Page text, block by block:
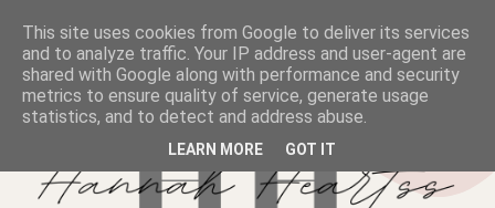
This site uses cookies from Google to deliver its services
and to analyze traffic. Your IP address and user-agent are
shared with Google along with performance and security
metrics to ensure quality of service, generate usage
statistics, and to detect and address abuse.
LEARN MORE GOT IT